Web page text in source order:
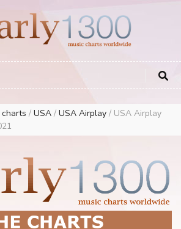
USA and Australia
/ USA / USA Airplay / USA Airplay